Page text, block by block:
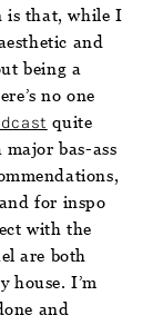
is that, while I
and
being a
no one
quite
bas-ass
for inspo
with the
are both
house. I’m
and